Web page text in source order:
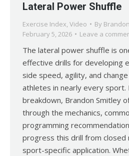
Lateral Power Shuffle
Exercise Index, Video By
February 5, 2026
Leave a
The lateral power shuffle is
effective drills for developing
side speed, agility, and
athletes in nearly every sport.
breakdown, Brandon Smitley
through the mechanics,
programming
progress this drill from
sport-specific application.